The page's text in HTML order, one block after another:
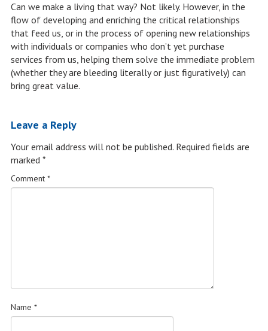
Can we make a living that way? Not likely. However, in the
flow of developing and enriching the critical relationships
that feed us, or in the process of opening new relationships
with individuals or companies who don’t yet purchase
services from us, helping them solve the immediate problem
(whether they are bleeding literally or just figuratively) can
bring great value.
Leave a Reply
Your email address will not be published. Required fields are
marked *
Comment *
Name *